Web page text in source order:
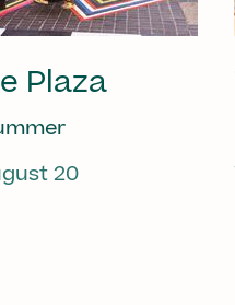
Plaza
20